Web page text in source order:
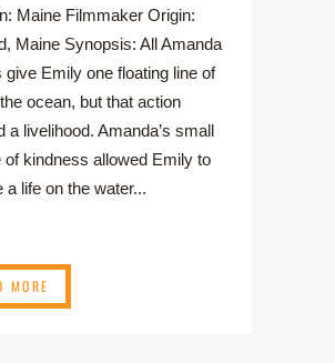
Maine Filmmaker Origin:
Maine Synopsis: All Amanda
give Emily one floating line of
ocean, but that action
a livelihood. Amanda’s small
of kindness allowed Emily to
a life on the water...
MORE